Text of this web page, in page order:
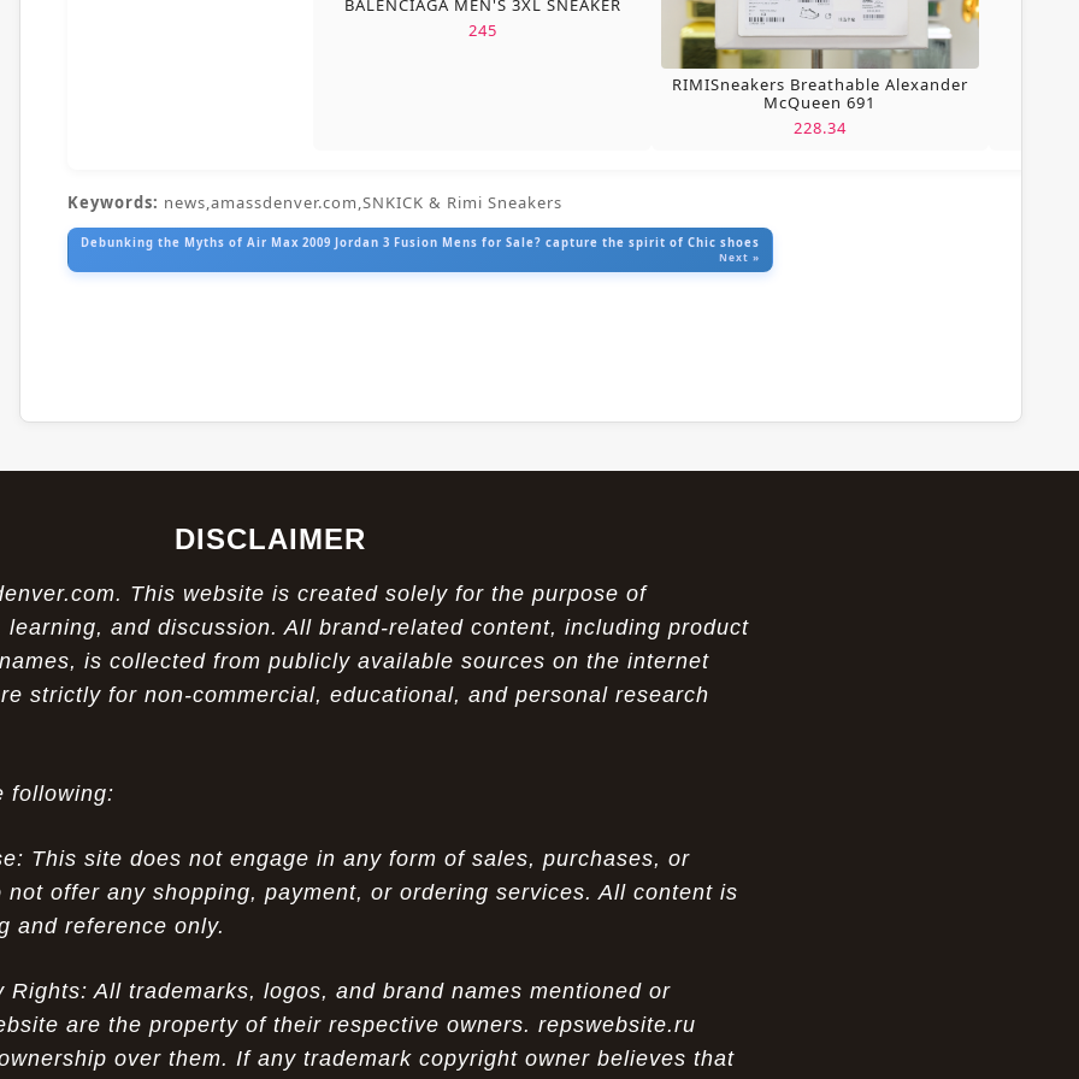
BALENCIAGA MEN'S 3XL SNEAKER
245
RIMISneakers Breathable Alexander
McQueen 691
228.34
Keywords: news,amassdenver.com,SNKICK & Rimi Sneakers
Debunking the Myths of Air Max 2009 Jordan 3 Fusion Mens for Sale? capture the spirit of Chic shoes
Next »
DISCLAIMER
This website is created solely for the purpose of
learning, and discussion. All brand-related content, including product
is collected from publicly available sources on the internet
strictly for non-commercial, educational, and personal research
following:
This site does not engage in any form of sales, purchases, or
not offer any shopping, payment, or ordering services. All content is
and reference only.
Rights: All trademarks, logos, and brand names mentioned or
are the property of their respective owners. repswebsite.ru
over them. If any trademark copyright owner believes that